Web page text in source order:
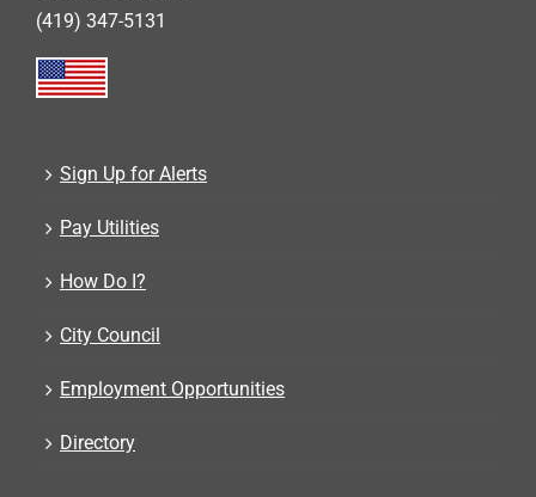
(419) 347-5131
Sign Up for Alerts
Pay Utilities
How Do I?
City Council
Employment Opportunities
Directory